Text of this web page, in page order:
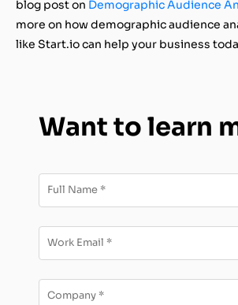
blog post on Demographic Audience
more on how demographic audience
like Start.io can help your business
Want to learn